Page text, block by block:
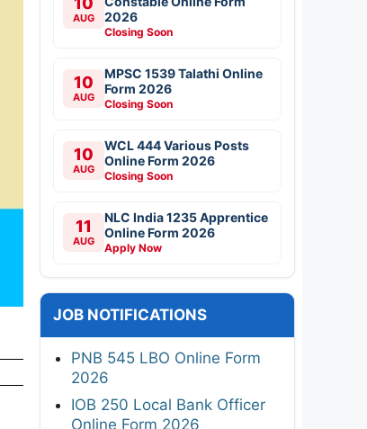
AUG
2026
Closing Soon
10
AUG
MPSC 1539 Talathi Online
Form 2026
Closing Soon
10
AUG
WCL 444 Various Posts
Online Form 2026
Closing Soon
11
AUG
NLC India 1235 Apprentice
Online Form 2026
Apply Now
JOB NOTIFICATIONS
PNB 545 LBO Online Form
2026
IOB 250 Local Bank Officer
Online Form 2026